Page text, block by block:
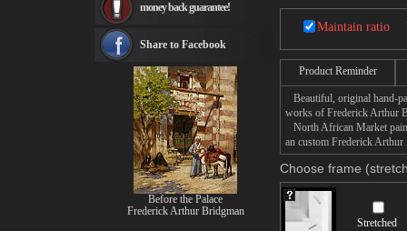
Maintain ratio
Product Reminder
Beautiful, original hand-
works of Frederick Arthur
North African Market
an custom Frederick
Choose frame
Stretched
Rembrandt Paintings
see more artists
money back guarantee!
Share to Facebook
Before the Palace
Frederick Arthur Bridgman